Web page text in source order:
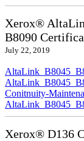
Xerox®
B8090
July 22, 2019
Conitnuity-
Xerox® D136